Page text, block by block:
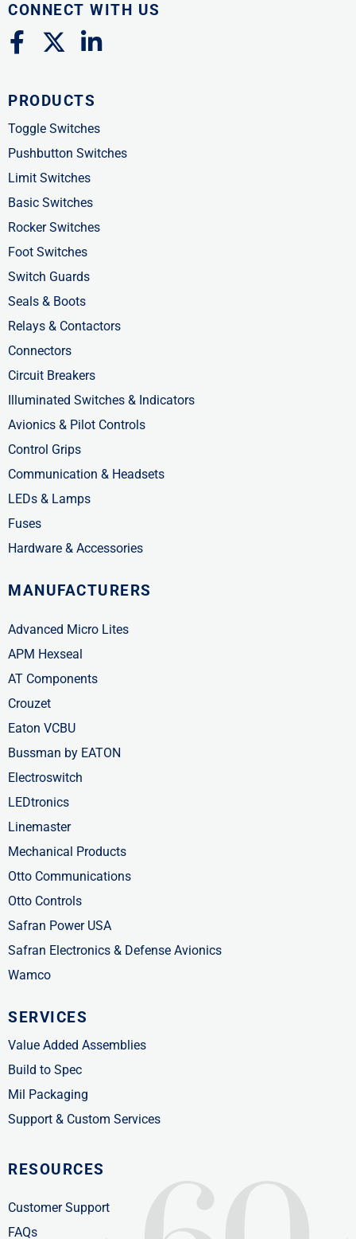
CONNECT WITH US
F
a
e
b
o
o
k
-
f
X
-
w
i
t
t
e
r
L
i
k
e
d
i
n
-
PRODUCTS
Toggle Switches
Pushbutton Switches
Limit Switches
Basic Switches
Rocker Switches
Foot Switches
Switch Guards
Seals & Boots
Relays & Contactors
Connectors
Circuit Breakers
Illuminated Switches & Indicators
Avionics & Pilot Controls
Control Grips
Communication & Headsets
LEDs & Lamps
Fuses
Hardware & Accessories
MANUFACTURERS
Advanced Micro Lites
APM Hexseal
AT Components
Crouzet
Eaton VCBU
Bussman by EATON
Electroswitch
LEDtronics
Linemaster
Mechanical Products
Otto Communications
Otto Controls
Safran Power USA
Safran Electronics & Defense Avionics
Wamco
SERVICES
Value Added Assemblies
Build to Spec
Mil Packaging
Support & Custom Services
RESOURCES
Customer Support
FAQs